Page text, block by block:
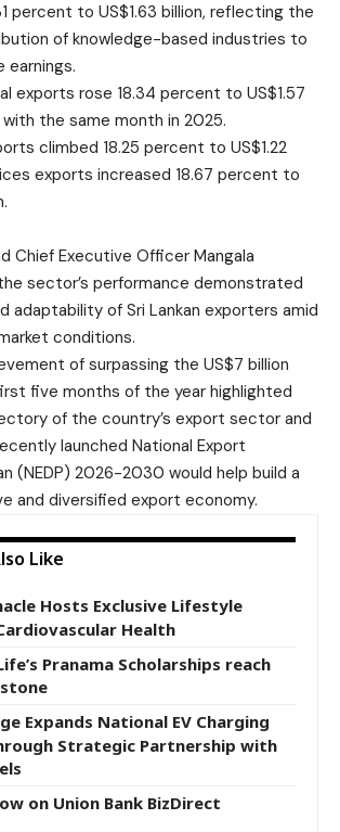
percent to US$1.63 billion, reflecting the
of knowledge-based industries to
earnings.
exports rose 18.34 percent to US$1.57
the same month in 2025.
climbed 18.25 percent to US$1.22
exports increased 18.67 percent to
Chief Executive Officer Mangala
sector’s performance demonstrated
adaptability of Sri Lankan exporters amid
conditions.
of surpassing the US$7 billion
five months of the year highlighted
of the country’s export sector and
launched National Export
(NEDP) 2026-2030 would help build a
and diversified export economy.
Like
Hosts Exclusive Lifestyle
Health
Pranama Scholarships reach
Expands National EV Charging
Strategic Partnership with
on Union Bank BizDirect